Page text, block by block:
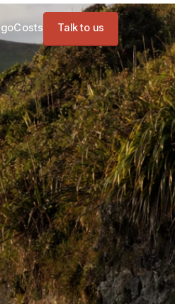
Costs Talk to us